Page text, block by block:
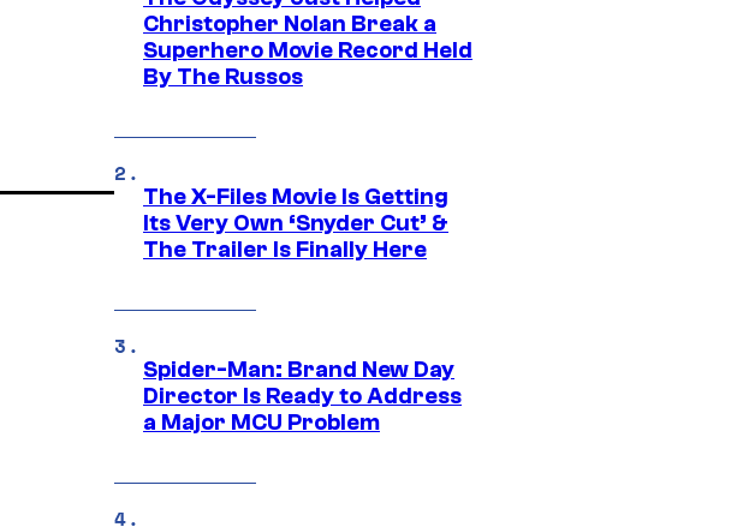
Christopher Nolan Break a
Superhero Movie Record Held
By The Russos
The X-Files Movie Is Getting
Its Very Own ‘Snyder Cut’ &
The Trailer Is Finally Here
Spider-Man: Brand New Day
Director Is Ready to Address
a Major MCU Problem